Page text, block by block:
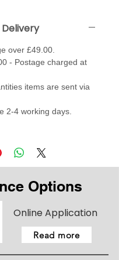
over £49.00.
- Postage charged at
items are sent via
2-4 working days.
Options
Online Application
Read more